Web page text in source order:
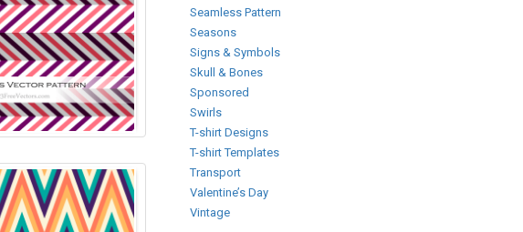
Seamless Pattern
Seasons
Signs & Symbols
Skull & Bones
Sponsored
Swirls
T-shirt Designs
T-shirt Templates
Transport
Valentine’s Day
Vintage